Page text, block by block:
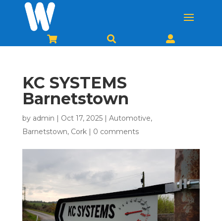
  
KC SYSTEMS
Barnetstown
by admin Oct 17, 2025| Automotive,
Barnetstown, Cork| 0 comments